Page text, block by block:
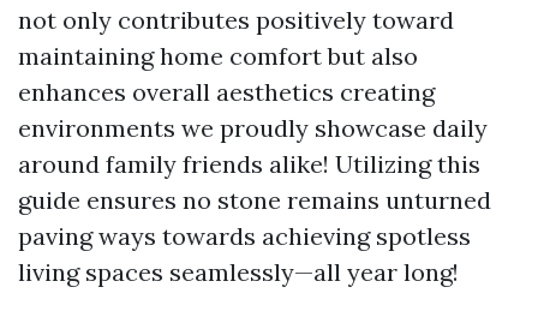
not only contributes positively toward
maintaining home comfort but also
enhances overall aesthetics creating
environments we proudly showcase daily
around family friends alike! Utilizing this
guide ensures no stone remains unturned
paving ways towards achieving spotless
living spaces seamlessly—all year long!